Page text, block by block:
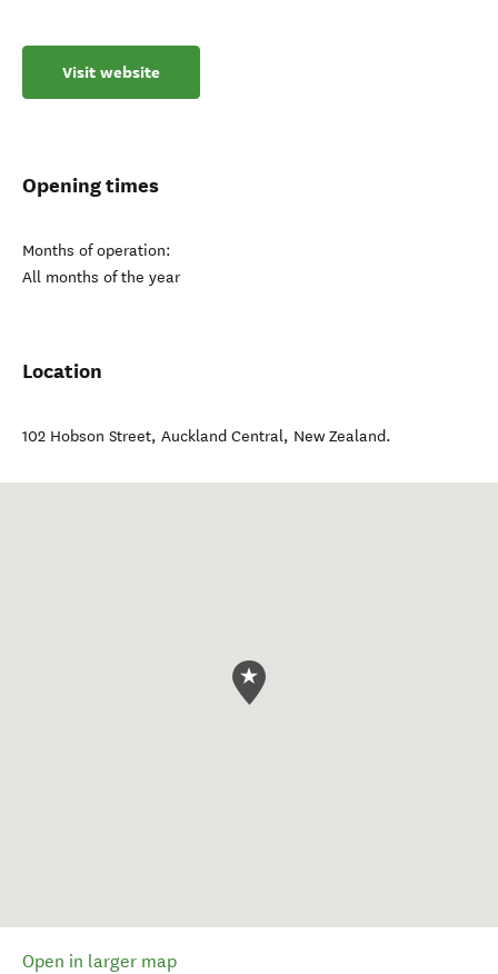
Visit website
Opening times
Months of operation:
All months of the year
Location
102 Hobson Street, Auckland Central, New Zealand.
Open in larger map